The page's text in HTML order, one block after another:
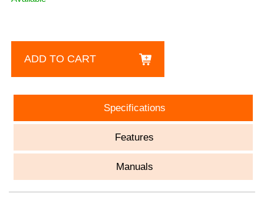
ADD TO CART
Specifications
Features
Manuals